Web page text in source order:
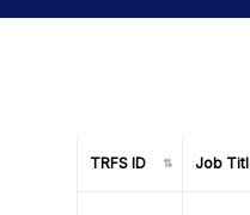
TRFS ID Job